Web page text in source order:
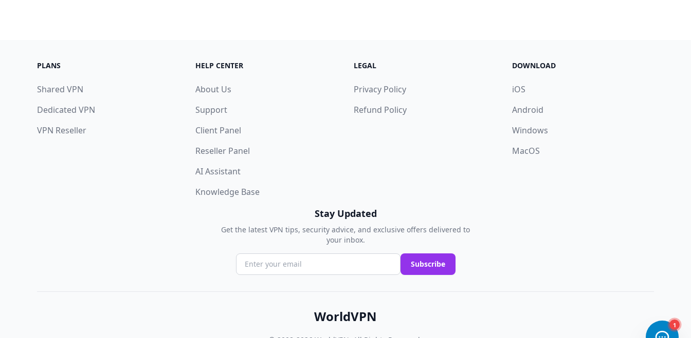
PLANS
Shared VPN
Dedicated VPN
VPN Reseller
HELP CENTER
About Us
Support
Client Panel
Reseller Panel
AI Assistant
Knowledge Base
LEGAL
Privacy Policy
Refund Policy
DOWNLOAD
iOS
Android
Windows
MacOS
Stay Updated
Get the latest VPN tips, security advice, and exclusive offers delivered to
your inbox.
Subscribe
WorldVPN